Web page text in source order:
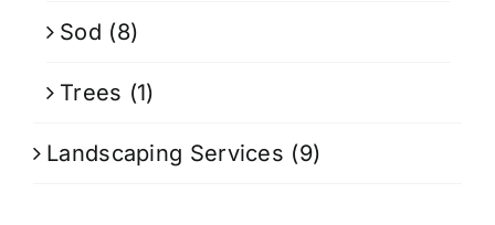
Sod (8)
Trees (1)
Landscaping Services (9)